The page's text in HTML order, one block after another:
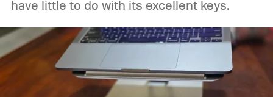
have little to do with its excellent keys.